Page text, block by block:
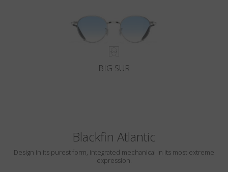
BIG SUR
Blackfin Atlantic
Design in its purest form, integrated mechanical in its most extreme
expression.